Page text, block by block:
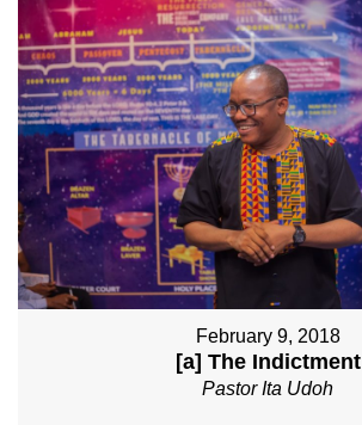
February 9, 2018
[a] The Indictment
Pastor Ita Udoh